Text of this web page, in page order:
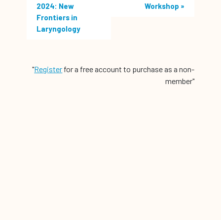
2024: New
Frontiers in
Laryngology
Workshop »
"Register for a free account to purchase as a non-
member"